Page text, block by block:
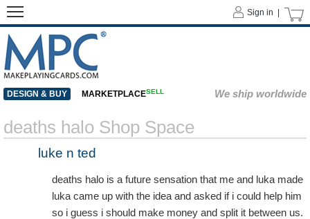
Sign in |
DESIGN & BUY MARKETPLACESELL We ship worldwide
deaths halo Shop Space
luke n ted
deaths halo is a future sensation that me and luka made
luka came up with the idea and asked if i could help him
so i guess i should make money and split it between us.